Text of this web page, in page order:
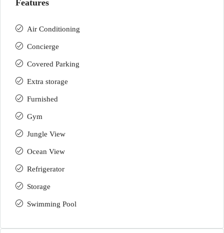
Features
Air Conditioning
Concierge
Covered Parking
Extra storage
Furnished
Gym
Jungle View
Ocean View
Refrigerator
Storage
Swimming Pool